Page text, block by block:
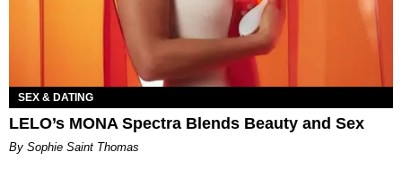
SEX & DATING
LELO’s MONA Spectra Blends Beauty and Sex
By Sophie Saint Thomas